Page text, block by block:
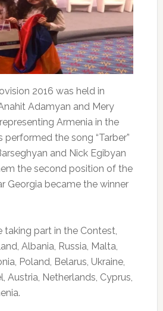
2016 was held in
Adamyan and Mery
Armenia in the
performed the song “Tarber”
and Nick Egibyan
the second position of the
Georgia became the winner
taking part in the Contest,
Albania, Russia, Malta,
Poland, Belarus, Ukraine,
Austria, Netherlands, Cyprus,